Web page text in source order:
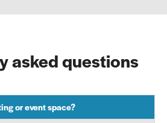
asked questions
or event space?